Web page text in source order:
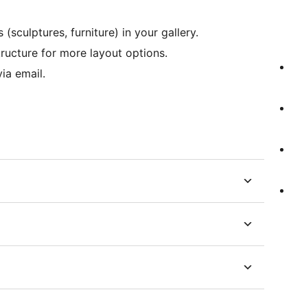
(sculptures, furniture) in your gallery.
for more layout options.
email.